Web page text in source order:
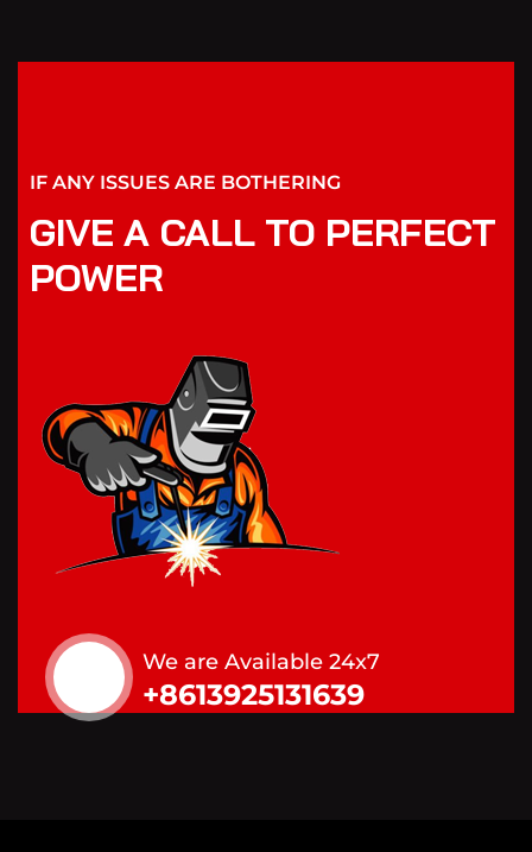
IF ANY ISSUES ARE BOTHERING
GIVE A CALL TO PERFECT
POWER
We are Available 24x7
+8613925131639